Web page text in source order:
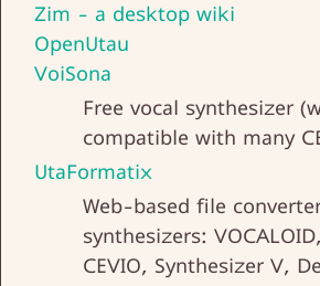
Zim - a desktop wiki
OpenUtau
VoiSona
Free vocal synthesizer
compatible with many
UtaFormatix
Web-based file
synthesizers:
CEVIO, Synthesizer V,